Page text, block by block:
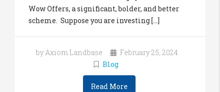
Wow Offers, a significant, bolder, and better
scheme. Suppose you are investing [...]
by Axiom Landbase
February 25, 2024
Blog
Read More